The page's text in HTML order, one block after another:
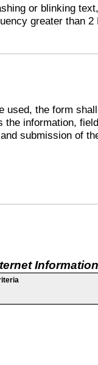
or blinking
greater than 2
used, the form
information,
submission of